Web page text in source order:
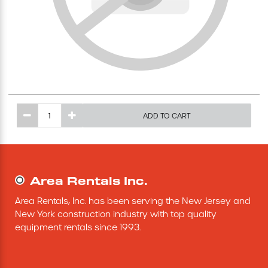
Excavating Equipment
Miscellaneous Equipment
Grout Pump
Pressure Washer
ADD TO CART
Area Rentals Inc.
Area Rentals, Inc. has been serving the New Jersey and
New York construction industry with top quality
equipment rentals since 1993.